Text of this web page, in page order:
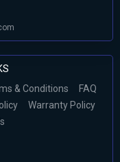
& Conditions
FAQ
Warranty Policy